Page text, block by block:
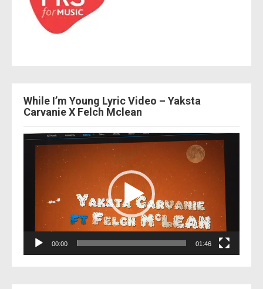
While I’m Young Lyric Video – Yaksta
Carvanie X Felch Mclean
Video
Player
00:00 01:46